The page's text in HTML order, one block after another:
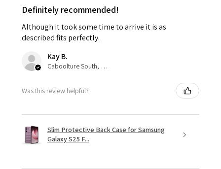
Definitely recommended!
Although it took some time to arrive it is as
described fits perfectly.
Kay B.
Caboolture South, QLD
Was this review helpful?
Slim Protective Back Case for Samsung
Galaxy S25 F...